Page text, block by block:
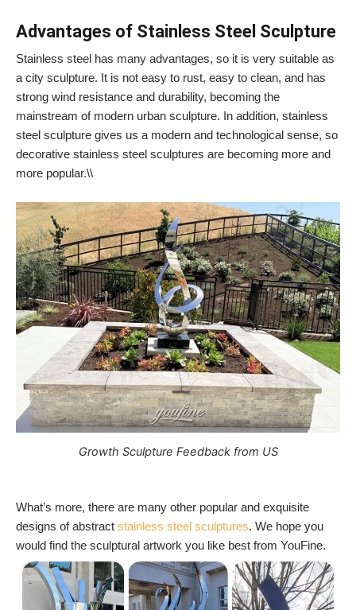
Advantages of Stainless Steel Sculpture
Stainless steel has many advantages, so it is very suitable as
a city sculpture. It is not easy to rust, easy to clean, and has
strong wind resistance and durability, becoming the
mainstream of modern urban sculpture. In addition, stainless
steel sculpture gives us a modern and technological sense, so
decorative stainless steel sculptures are becoming more and
more popular.\\
Growth Sculpture Feedback from US
What’s more, there are many other popular and exquisite
designs of abstract stainless steel sculptures. We hope you
would find the sculptural artwork you like best from YouFine.